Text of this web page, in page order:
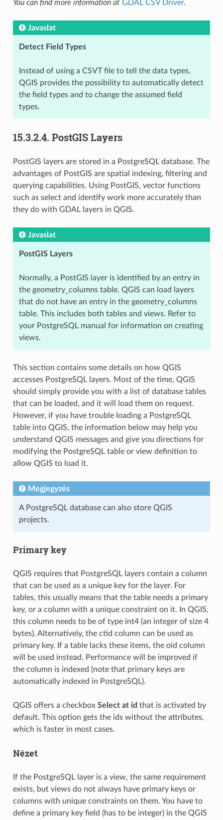
You can find more information at GDAL CSV Driver.
Javaslat
Detect Field Types
Instead of using a CSVT file to tell the data types,
QGIS provides the possibility to automatically detect
the field types and to change the assumed field
types.
15.3.2.4. PostGIS Layers
PostGIS layers are stored in a PostgreSQL database. The
advantages of PostGIS are spatial indexing, filtering and
querying capabilities. Using PostGIS, vector functions
such as select and identify work more accurately than
they do with GDAL layers in QGIS.
Javaslat
PostGIS Layers
Normally, a PostGIS layer is identified by an entry in
the geometry_columns table. QGIS can load layers
that do not have an entry in the geometry_columns
table. This includes both tables and views. Refer to
your PostgreSQL manual for information on creating
views.
This section contains some details on how QGIS
accesses PostgreSQL layers. Most of the time, QGIS
should simply provide you with a list of database tables
that can be loaded, and it will load them on request.
However, if you have trouble loading a PostgreSQL
table into QGIS, the information below may help you
understand QGIS messages and give you directions for
modifying the PostgreSQL table or view definition to
allow QGIS to load it.
Megjegyzés
A PostgreSQL database can also store QGIS
projects.
Primary key
QGIS requires that PostgreSQL layers contain a column
that can be used as a unique key for the layer. For
tables, this usually means that the table needs a primary
key, or a column with a unique constraint on it. In QGIS,
this column needs to be of type int4 (an integer of size 4
bytes). Alternatively, the ctid column can be used as
primary key. If a table lacks these items, the oid column
will be used instead. Performance will be improved if
the column is indexed (note that primary keys are
automatically indexed in PostgreSQL).
QGIS offers a checkbox Select at id that is activated by
default. This option gets the ids without the attributes,
which is faster in most cases.
Nézet
If the PostgreSQL layer is a view, the same requirement
exists, but views do not always have primary keys or
columns with unique constraints on them. You have to
define a primary key field (has to be integer) in the QGIS